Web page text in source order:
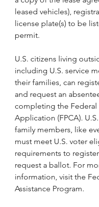
leased vehicles),
license plate(s) to be
permit.
U.S. citizens living
including U.S. service
their families, can
and request an
completing the Federal
Application (FPCA).
family members, like
must meet U.S. voter
requirements to
request a ballot. For
information, visit the
Assistance Program.